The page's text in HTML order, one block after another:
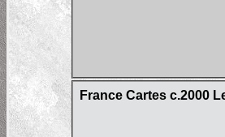
France Cartes c.2000